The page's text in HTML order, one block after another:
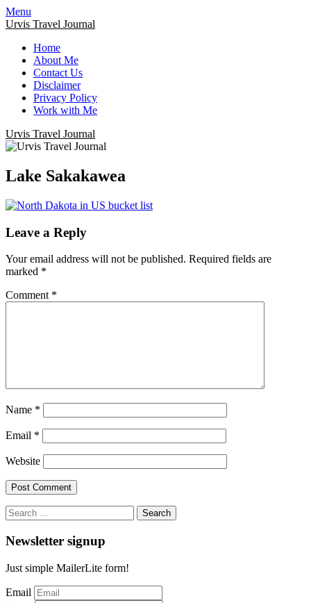
Menu
Urvis Travel Journal
Home
About Me
Contact Us
Disclaimer
Privacy Policy
Work with Me
Urvis Travel Journal
Lake Sakakawea
Leave a Reply
Your email address will not be published. Required fields are
marked *
Comment *
Name *
Email *
Website
Search
for:
Newsletter signup
Just simple MailerLite form!
Email